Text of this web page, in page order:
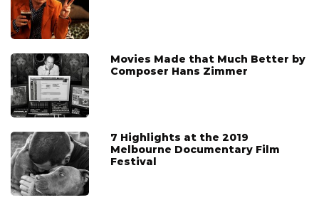
Movies Made that Much Better by
Composer Hans Zimmer
7 Highlights at the 2019
Melbourne Documentary Film
Festival